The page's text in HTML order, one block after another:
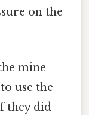
on the
mine
use the
they did